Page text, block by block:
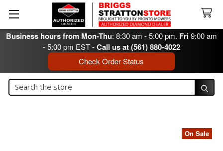
Business hours from Mon-Thu: 8:30 am - 5:00 pm. Fri9:00 am
- 5:00 pm EST -Call us at (561) 880-4022
Check Order Status
Search
On Sale